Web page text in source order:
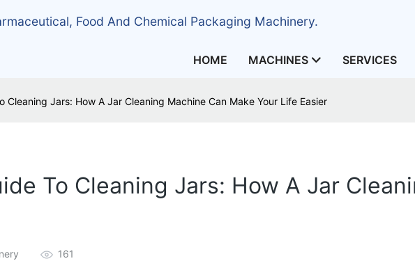
Food And Chemical Packaging Machinery.
HOME MACHINES SERVICES
Cleaning Jars: How A Jar Cleaning Machine Can Make Your Life Easier
To Cleaning Jars: How A Jar
161